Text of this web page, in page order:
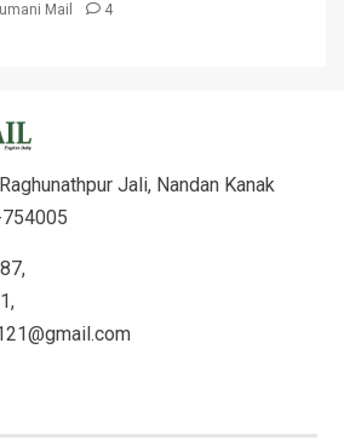
Mail 4
Jali, Nandan Kanak
754005